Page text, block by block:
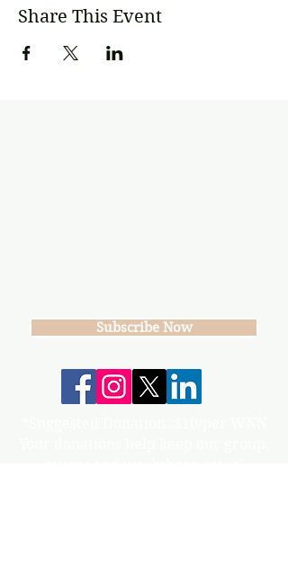
Share This Event
Subscribe Now